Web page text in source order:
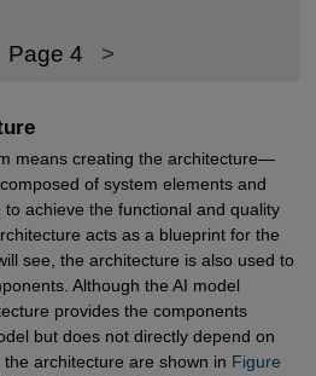
Page 4 >
means creating the architecture—
of system elements and
achieve the functional and quality
acts as a blueprint for the
see, the architecture is also used to
Although the AI model
provides the components
but does not directly depend on
architecture are shown in Figure